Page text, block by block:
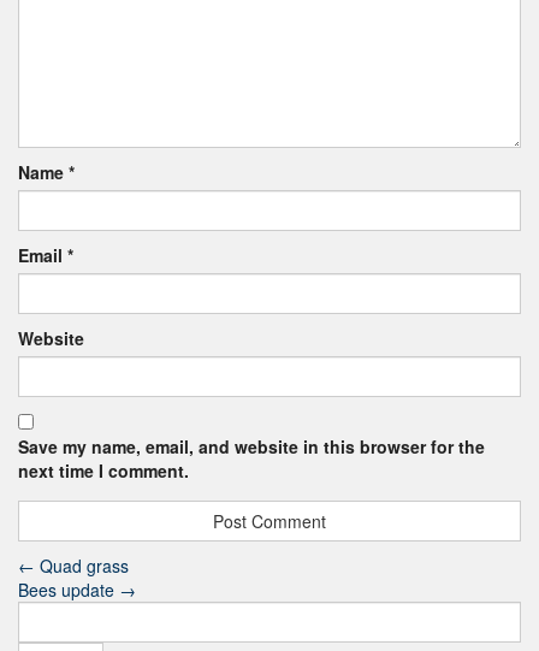
Name *
Email *
Website
Save my name, email, and website in this browser for the
next time I comment.
← Quad grass
Bees update →
for: